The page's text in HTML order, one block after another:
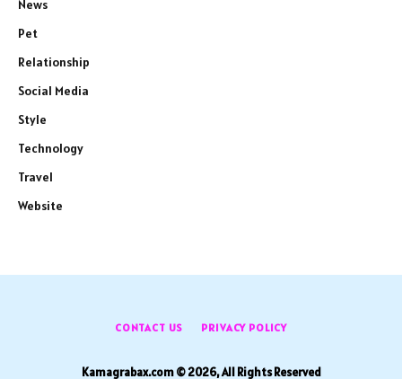
News
Pet
Relationship
Social Media
Style
Technology
Travel
Website
CONTACT US PRIVACY POLICY
Kamagrabax.com © 2026, All Rights Reserved